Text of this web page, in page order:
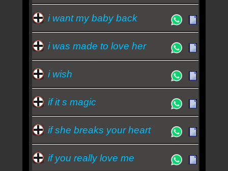
i want my baby back
i was made to love her
i wish
if it s magic
if she breaks your heart
if you really love me